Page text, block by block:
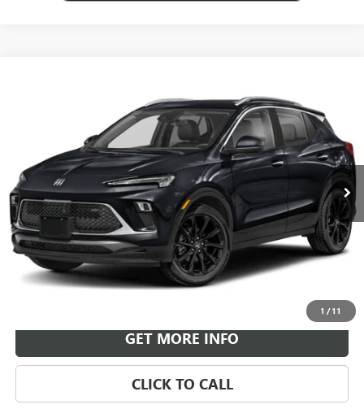
1 /11
KL4AMESL1TB257605Stock:B26926Model:4TY26
Ext. Int.
$33,984
LEACHMAN PRICE
More
VIEW & BUY
GET MORE INFO
CLICK TO CALL